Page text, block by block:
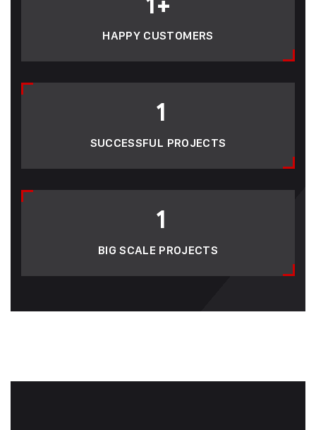
HAPPY CUSTOMERS
1
SUCCESSFUL PROJECTS
1
BIG SCALE PROJECTS